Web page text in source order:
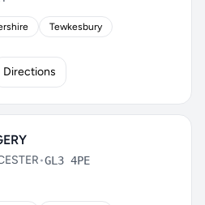
Tewkesbury
Directions
•GL3 4PE